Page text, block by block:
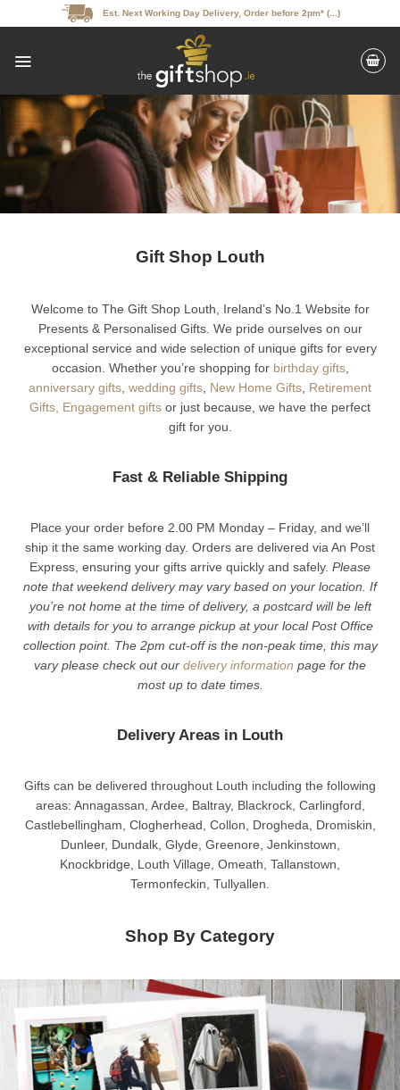
to
Est. Next Working Day Delivery, Order before 2pm* (...)
Gift Shop Louth
Welcome to The Gift Shop Louth, Ireland’s No.1 Website for
Presents & Personalised Gifts. We pride ourselves on our
exceptional service and wide selection of unique gifts for every
occasion. Whether you’re shopping for birthday gifts,
anniversary gifts wedding gifts New Home Gifts Retirement
Gifts, Engagement gifts or just because, we have the perfect
gift for you.
Fast & Reliable Shipping
Place your order before 2.00 PM Monday – Friday, and we’ll
ship it the same working day. Orders are delivered via An Post
Express, ensuring your gifts arrive quickly and safely. Please
note that weekend delivery may vary based on your location. If
you’re not home at the time of delivery, a postcard will be left
with details for you to arrange pickup at your local Post Office
collection point. The 2pm cut-off is the non-peak time, this may
vary please check out our delivery information page for the
most up to date times.
Delivery Areas in Louth
Gifts can be delivered throughout Louth including the following
areas: Annagassan, Ardee, Baltray, Blackrock, Carlingford,
Castlebellingham, Clogherhead, Collon, Drogheda, Dromiskin,
Dunleer, Dundalk, Glyde, Greenore, Jenkinstown,
Knockbridge, Louth Village, Omeath, Tallanstown,
Termonfeckin, Tullyallen.
Shop By Category